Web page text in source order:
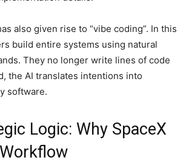
also given rise to “vibe coding”. In this
build entire systems using natural
They no longer write lines of code
the AI translates intentions into
software.
Logic: Why SpaceX